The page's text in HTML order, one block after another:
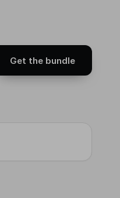
Get the bundle